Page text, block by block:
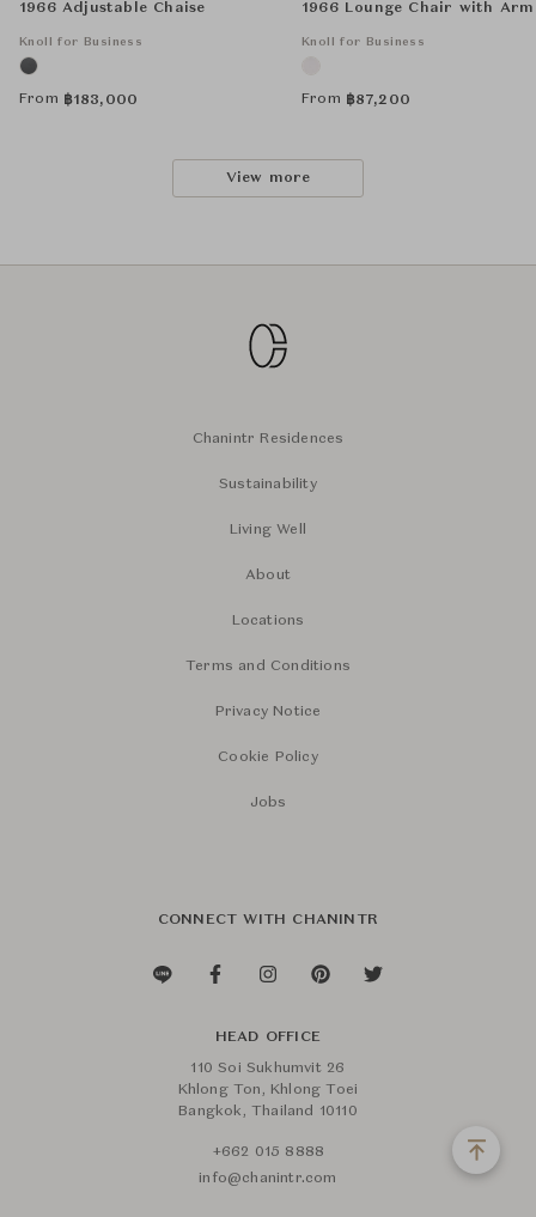
1966 Adjustable Chaise
Knoll for Business
From ฿183,000
1966 Lounge Chair with Arm
Knoll for Business
From ฿87,200
View more
Chanintr Residences
Sustainability
Living Well
About
Locations
Terms and Conditions
Privacy Notice
Cookie Policy
Jobs
CONNECT WITH CHANINTR
HEAD OFFICE
110 Soi Sukhumvit 26
Khlong Ton, Khlong Toei
Bangkok, Thailand 10110
+662 015 8888
info@chanintr.com